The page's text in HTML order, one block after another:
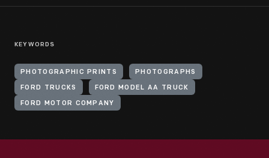
KEYWORDS
PHOTOGRAPHIC PRINTS PHOTOGRAPHS
FORD TRUCKS FORD MODEL AA TRUCK
FORD MOTOR COMPANY